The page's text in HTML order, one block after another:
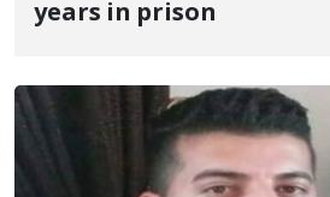
years in prison